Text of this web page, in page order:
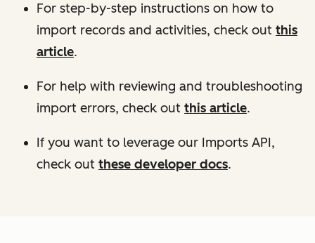
For step-by-step instructions on how to
import records and activities, check out this
article.
For help with reviewing and troubleshooting
import errors, check out this article.
If you want to leverage our Imports API,
check out these developer docs.